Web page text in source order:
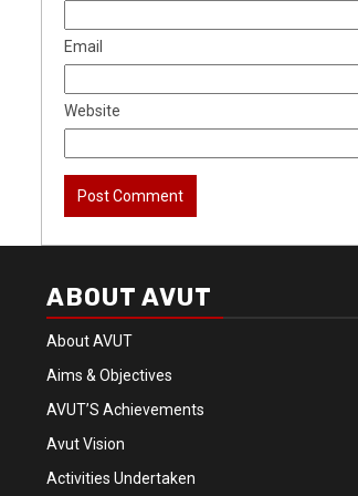
Email
Website
ABOUT AVUT
About AVUT
Aims & Objectives
AVUT’S Achievements
Avut Vision
Activities Undertaken